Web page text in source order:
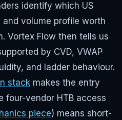
identify which US
volume profile worth
Vortex Flow then tells us
by CVD, VWAP
and ladder behaviour.
stack makes the entry
four-vendor HTB access
piece) means short-